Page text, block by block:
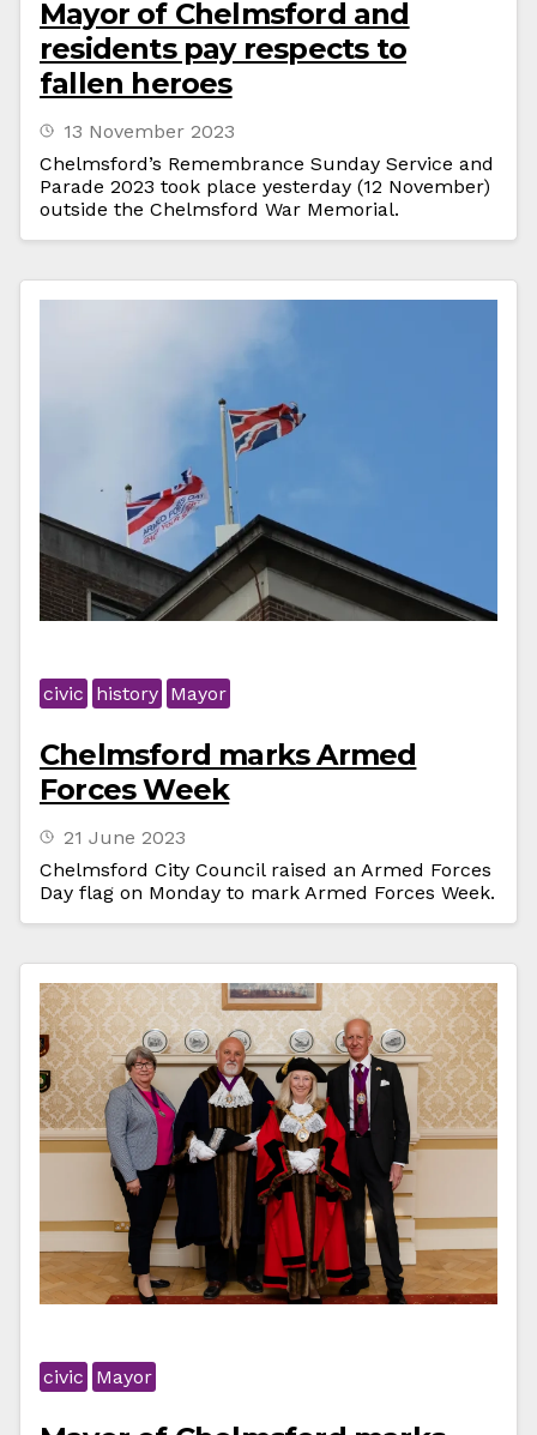
Mayor of Chelmsford and
residents pay respects to
fallen heroes
13 November 2023
Chelmsford’s Remembrance Sunday Service and
Parade 2023 took place yesterday (12 November)
outside the Chelmsford War Memorial.
civic history Mayor
Chelmsford marks Armed
Forces Week
21 June 2023
Chelmsford City Council raised an Armed Forces
Day flag on Monday to mark Armed Forces Week.
civic Mayor